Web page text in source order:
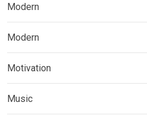
Modern
Modern
Motivation
Music